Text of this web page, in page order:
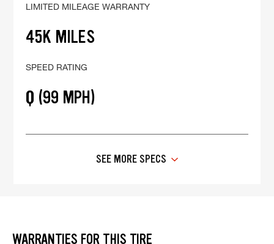
LIMITED MILEAGE WARRANTY
45K MILES
SPEED RATING
Q (99 MPH)
SEE MORE SPECS
WARRANTIES FOR THIS TIRE